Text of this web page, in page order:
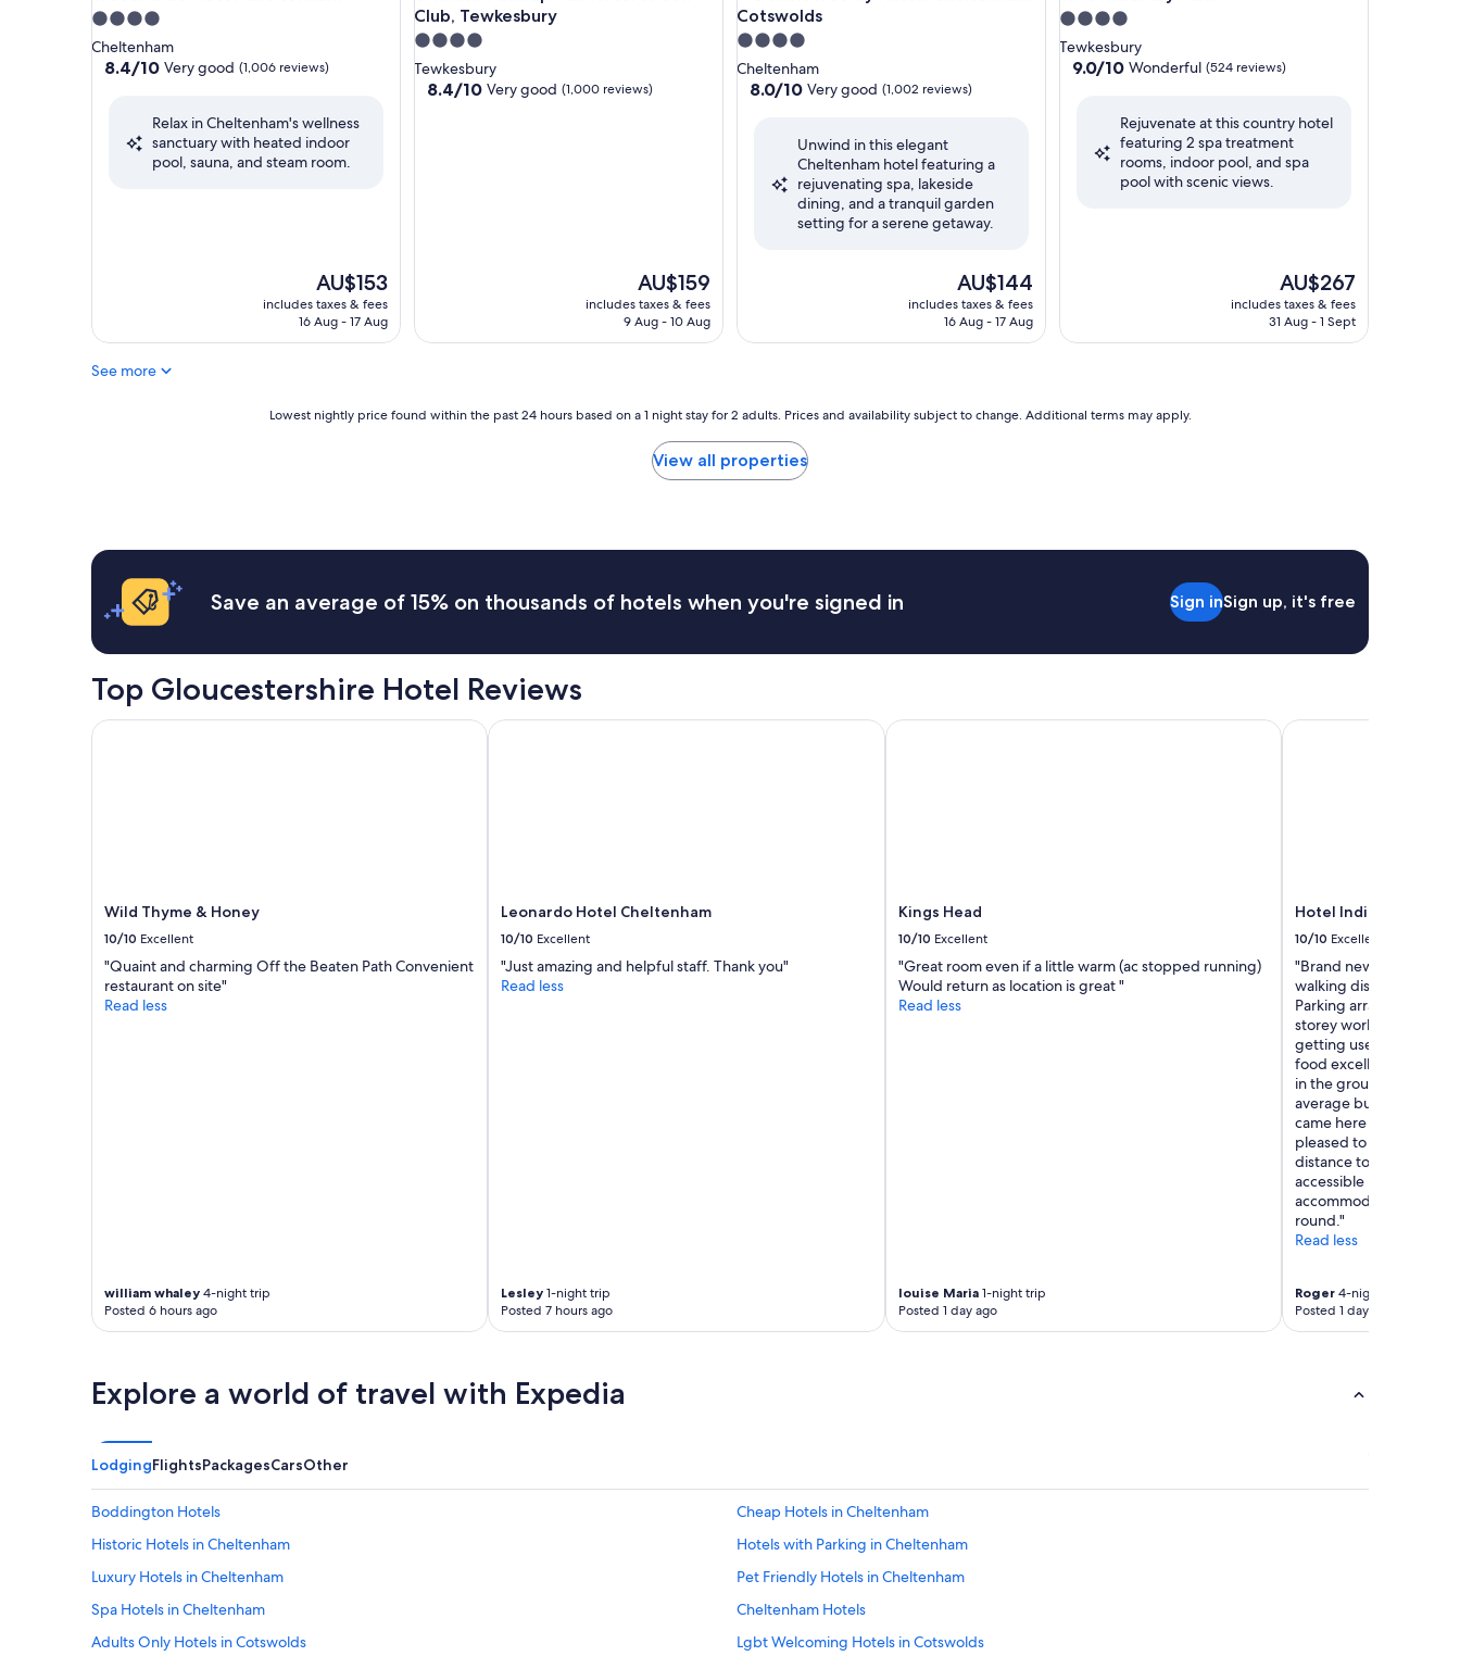
4.0
star
property
Cheltenham
8.4
Very
8.4/10 Very good (1,006 reviews)
Relax in Cheltenham's wellness
sanctuary with heated indoor
pool, sauna, and steam room.
The
price
is
AU$153
includes taxes & fees
16 Aug - 17 Aug
Club, Tewkesbury
4.0
star
property
Tewkesbury
8.4
8.4/10 Very good (1,000 reviews)
The
price
is
AU$159
includes taxes & fees
9 Aug - 10 Aug
Cotswolds
4.0
star
property
Cheltenham
8.0
good,
reviews)
8.0/10 Very good (1,002 reviews)
Unwind in this elegant
Cheltenham hotel featuring a
rejuvenating spa, lakeside
dining, and a tranquil garden
setting for a serene getaway.
The
price
is
AU$144
includes taxes & fees
16 Aug - 17 Aug
4.0
star
property
Tewkesbury
9.0
Wonderful,
(524
reviews)
9.0/10 Wonderful (524 reviews)
Rejuvenate at this country hotel
featuring 2 spa treatment
rooms, indoor pool, and spa
pool with scenic views.
The
price
is
AU$267
includes taxes & fees
31 Aug - 1 Sept
See more
24
hours
based
on
1
stay
2
terms
may
apply.
Lowest nightly price found within the past 24 hours based on a 1 night stay for 2 adults. Prices and availability subject to change. Additional terms may apply.
View all properties
Save an average of 15% on thousands of hotels when you're signed in Sign inSign up, it's free
Top Gloucestershire Hotel Reviews
Wild Thyme & Honey
10/10 Excellent
"Quaint and charming Off the Beaten Path Convenient
restaurant on site"
Read less
william whaley 4-night trip
Posted 6 hours ago
Wild Thyme & Honey
Leonardo Hotel Cheltenham
10/10 Excellent
"Just amazing and helpful staff. Thank you"
Read less
Lesley 1-night trip
Posted 7 hours ago
Leonardo Hotel Cheltenham
Kings Head
10/10 Excellent
"Great room even if a little warm (ac stopped running)
Would return as location is great "
Read less
louise Maria1-night trip
Posted 1 day ago
Kings Head
Hotel Indigo
10/10 Excellent
"Brand new hotel in a
walking distance to the
Parking arrangements
storey worked well.
getting used to the
food excellent both at
in the ground floor
average but value for
came here for the
pleased to find a good
distance to and from
accessible room with
accommodate
round."
Read less
Roger4-night trip
Posted 1 day ago
Hotel Indigo
Explore a world of travel with Expedia
LodgingFlightsPackagesCarsOther
Boddington Hotels
Cheap Hotels in Cheltenham
Historic Hotels in Cheltenham
Hotels with Parking in Cheltenham
Luxury Hotels in Cheltenham
Pet Friendly Hotels in Cheltenham
Spa Hotels in Cheltenham
Cheltenham Hotels
Adults Only Hotels in Cotswolds
Lgbt Welcoming Hotels in Cotswolds